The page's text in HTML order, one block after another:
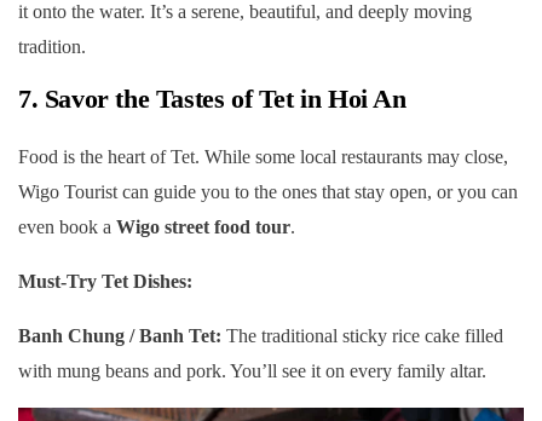
it onto the water. It’s a serene, beautiful, and deeply moving
tradition.
7. Savor the Tastes of Tet in Hoi An
Food is the heart of Tet. While some local restaurants may close,
Wigo Tourist can guide you to the ones that stay open, or you can
even book a Wigo street food tour.
Must-Try Tet Dishes:
Banh Chung / Banh Tet: The traditional sticky rice cake filled
with mung beans and pork. You’ll see it on every family altar.